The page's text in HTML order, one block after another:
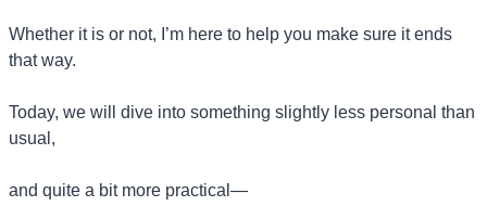
Whether it is or not, I’m here to help you make sure it ends
that way.
Today, we will dive into something slightly less personal than
usual,
and quite a bit more practical—